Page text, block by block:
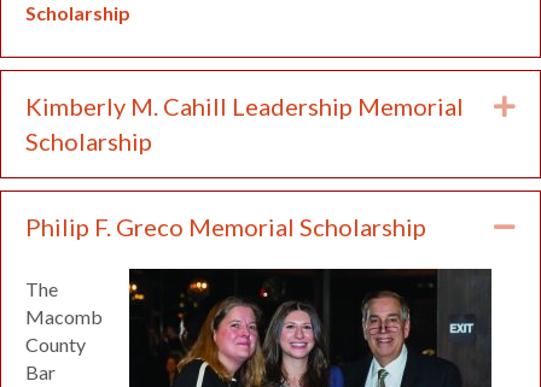
Scholarship
Kimberly M. Cahill Leadership Memorial
Scholarship
Philip F. Greco Memorial Scholarship
The
Macomb
County
Bar